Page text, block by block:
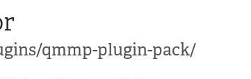
qmmp-plugin-pack/